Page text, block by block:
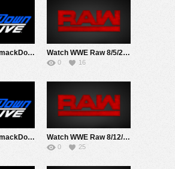
Watch WWE SmackDown 8/2/24 Live Online Full Show | 2nd August 2024 Watch WWE Raw 8/5/24 Live Online Full Show | 5th August 2024
0 16
Watch WWE SmackDown 8/9/24 Live Online Full Show | 9th August 2024 Watch WWE Raw 8/12/24 Live Online Full Show | 12th August 2024
0 25